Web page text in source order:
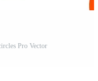
Pro Vector